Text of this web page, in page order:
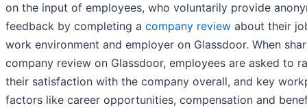
on the input of employees, who voluntarily provide
feedback by completing a company review about their
work environment and employer on Glassdoor. When
company review on Glassdoor, employees are asked to
their satisfaction with the company overall, and key
factors like career opportunities, compensation and